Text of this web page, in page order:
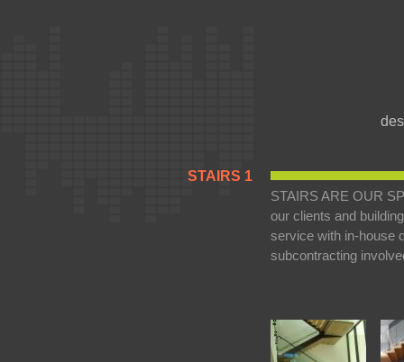
STAIRS 1
STAIRS ARE OUR
our clients and
service with in-house
subcontracting